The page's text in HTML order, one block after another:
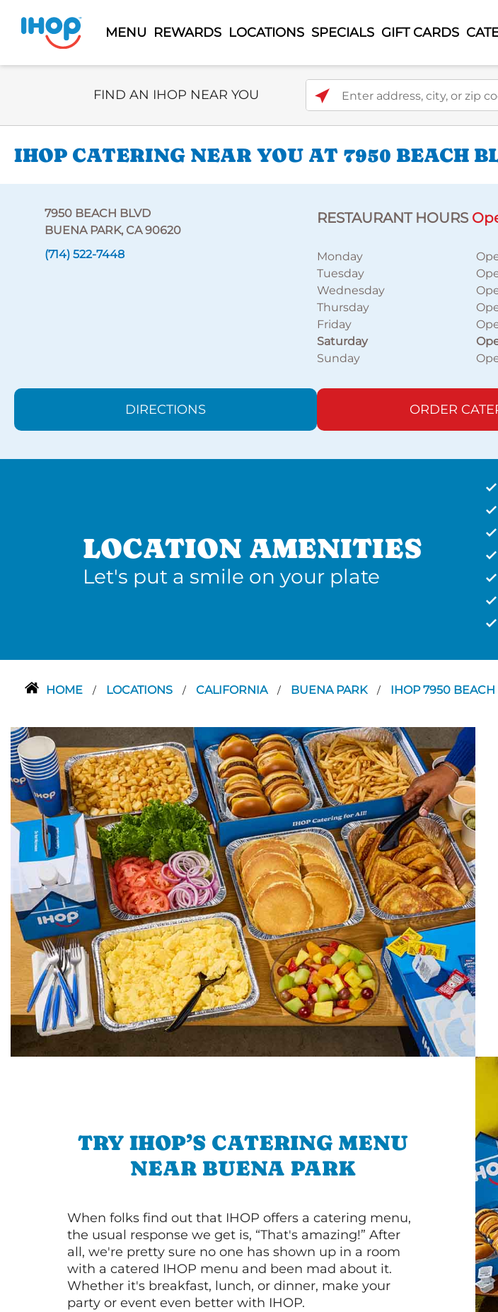
MENU REWARDS LOCATIONS SPECIALS GIFT CARDS
Select Search Type
FIND AN IHOP NEAR YOU Enter address, city, or zip code
IHOP CATERING NEAR YOU AT 7950 BEACH
7950 BEACH BLVD
BUENA PARK, CA 90620
(714) 522-7448
RESTAURANT HOURS
Monday
Tuesday
Wednesday
Thursday
Friday
Saturday
Sunday
DIRECTIONS ORDER
LOCATION AMENITIES
Let's put a smile on your plate
HOME / LOCATIONS / CALIFORNIA / BUENA PARK / IHOP 7950 BEACH
TRY IHOP’S CATERING MENU
NEAR BUENA PARK
When folks find out that IHOP offers a catering menu,
the usual response we get is, “That's amazing!” After
all, we're pretty sure no one has shown up in a room
with a catered IHOP menu and been mad about it.
Whether it's breakfast, lunch, or dinner, make your
party or event even better with IHOP.